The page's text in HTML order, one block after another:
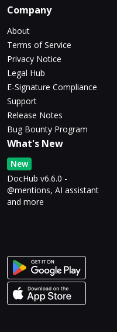
Company
About
Terms of Service
Privacy Notice
Legal Hub
E-Signature Compliance
Support
Release Notes
Bug Bounty Program
What's New
New
DocHub v6.6.0 -
@mentions, AI assistant
and more